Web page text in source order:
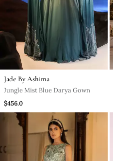
Jade By Ashima
Jungle Mist Blue Darya Gown
$456.0